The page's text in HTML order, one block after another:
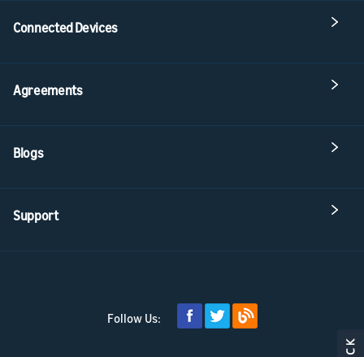
Connected Devices
Agreements
Blogs
Support
Follow Us: